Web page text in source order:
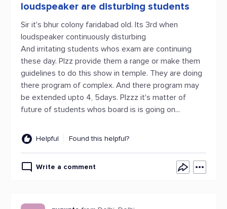
loudspeaker are disturbing students
Sir it's bhur colony faridabad old. Its 3rd when
loudspeaker continuously disturbing
And irritating students whos exam are continuing
these day. Plzz provide them a range or make them
guidelines to do this show in temple. They are doing
there program of complex. And there program may
be extended upto 4, 5days. Plzzz it's matter of
future of students whos board is is going on...
Helpful Found this helpful?
Write a comment